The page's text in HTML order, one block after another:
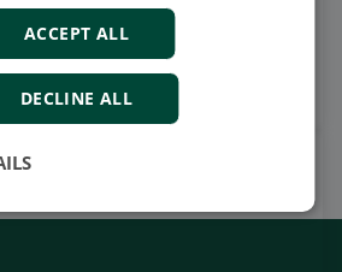
案例视频，操作视频及更
我们的YouTube频道
ACCEPT ALL
DECLINE ALL